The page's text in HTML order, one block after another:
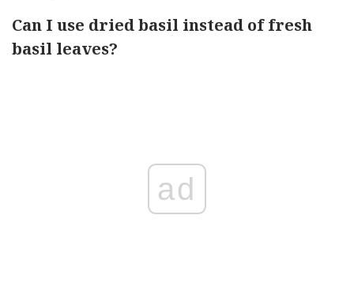
Can I use dried basil instead of fresh
basil leaves?
ad